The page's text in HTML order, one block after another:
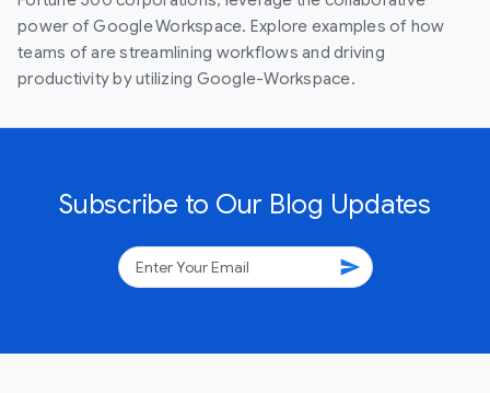
power of Google Workspace. Explore examples of how
teams of are streamlining workflows and driving
productivity by utilizing Google-Workspace.
Subscribe to Our Blog Updates
send